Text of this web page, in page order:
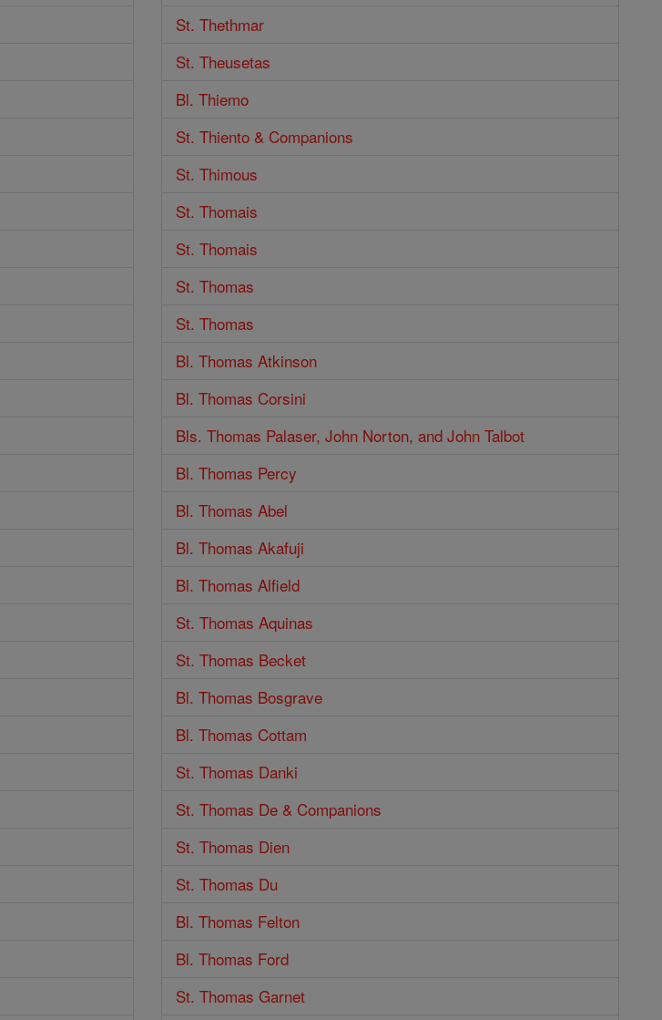
St. Thethmar
St. Theusetas
Bl. Thiemo
St. Thiento & Companions
St. Thimous
St. Thomais
St. Thomais
St. Thomas
St. Thomas
Bl. Thomas Atkinson
Bl. Thomas Corsini
Bls. Thomas Palaser, John Norton, and John Talbot
Bl. Thomas Percy
Bl. Thomas Abel
Bl. Thomas Akafuji
Bl. Thomas Alfield
St. Thomas Aquinas
St. Thomas Becket
Bl. Thomas Bosgrave
Bl. Thomas Cottam
St. Thomas Danki
St. Thomas De & Companions
St. Thomas Dien
St. Thomas Du
Bl. Thomas Felton
Bl. Thomas Ford
St. Thomas Garnet